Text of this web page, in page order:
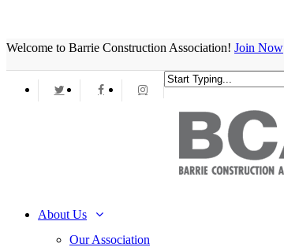
Welcome to Barrie Construction Association! Join Now
About Us
Our Association